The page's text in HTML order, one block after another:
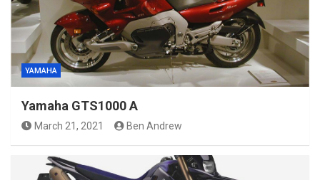
YAMAHA
Yamaha GTS1000 A
March 21, 2021 Ben Andrew